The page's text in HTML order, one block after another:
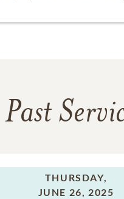
Past
THURSDAY,
JUNE 26, 2025